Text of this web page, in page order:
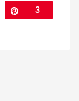
Pin3